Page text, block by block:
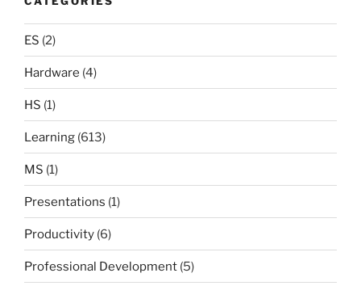
ES (2)
Hardware (4)
HS (1)
Learning (613)
MS (1)
Presentations (1)
Productivity (6)
Professional Development (5)